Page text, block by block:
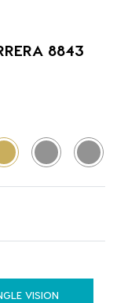
8843
VISION